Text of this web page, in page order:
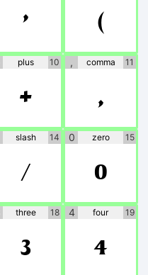
' (
plus 10
+
, comma 11
,
slash 14
/
0 zero 15
0
three 18
3
4 four 19
4